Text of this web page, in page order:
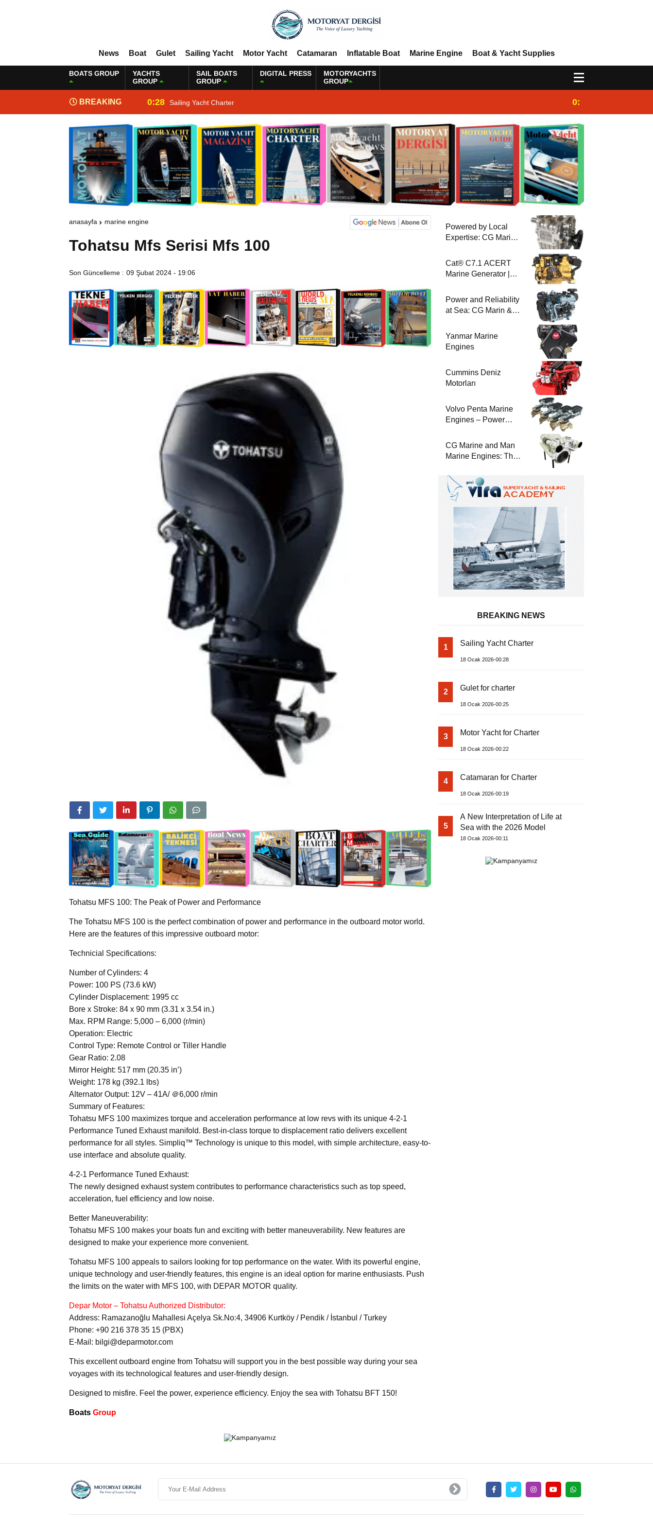
News Boat Gulet Sailing Yacht Motor Yacht Catamaran Inflatable Boat Marine Engine Boat & Yacht Supplies
BOATS GROUP
YACHTS
GROUP
SAIL BOATS
GROUP
DIGITAL PRESS
MOTORYACHTS
GROUP
BREAKING
NEWS
0:28 Sailing Yacht Charter 0:25
anasayfa marine engine
Tohatsu Mfs Serisi Mfs 100
Son Güncelleme : 09 Şubat 2024 - 19:06
Tohatsu MFS 100: The Peak of Power and Performance
The Tohatsu MFS 100 is the perfect combination of power and performance in the outboard motor world.
Here are the features of this impressive outboard motor:
Technicial Specifications:
Number of Cylinders: 4
Power: 100 PS (73.6 kW)
Cylinder Displacement: 1995 cc
Bore x Stroke: 84 x 90 mm (3.31 x 3.54 in.)
Max. RPM Range: 5,000 – 6,000 (r/min)
Operation: Electric
Control Type: Remote Control or Tiller Handle
Gear Ratio: 2.08
Mirror Height: 517 mm (20.35 in’)
Weight: 178 kg (392.1 lbs)
Alternator Output: 12V – 41A/ ＠6,000 r/min
Summary of Features:
Tohatsu MFS 100 maximizes torque and acceleration performance at low revs with its unique 4-2-1
Performance Tuned Exhaust manifold. Best-in-class torque to displacement ratio delivers excellent
performance for all styles. Simpliq™ Technology is unique to this model, with simple architecture, easy-to-
use interface and absolute quality.
4-2-1 Performance Tuned Exhaust:
The newly designed exhaust system contributes to performance characteristics such as top speed,
acceleration, fuel efficiency and low noise.
Better Maneuverability:
Tohatsu MFS 100 makes your boats fun and exciting with better maneuverability. New features are
designed to make your experience more convenient.
Tohatsu MFS 100 appeals to sailors looking for top performance on the water. With its powerful engine,
unique technology and user-friendly features, this engine is an ideal option for marine enthusiasts. Push
the limits on the water with MFS 100, with DEPAR MOTOR quality.
Depar Motor – Tohatsu Authorized Distributor:
Address: Ramazanoğlu Mahallesi Açelya Sk.No:4, 34906 Kurtköy / Pendik / İstanbul / Turkey
Phone: +90 216 378 35 15 (PBX)
E-Mail: bilgi@deparmotor.com
This excellent outboard engine from Tohatsu will support you in the best possible way during your sea
voyages with its technological features and user-friendly design.
Designed to misfire. Feel the power, experience efficiency. Enjoy the sea with Tohatsu BFT 150!
Boats Group
Powered by Local
Expertise: CG Marin
Collaboration
Cat® C7.1 ACERT
Marine Generator |
Marine
Power and Reliability
at Sea: CG Marin &
Engines
Yanmar Marine
Engines
Cummins Deniz
Motorları
Volvo Penta Marine
Engines – Power
Durability
CG Marine and Man
Marine Engines: The
Safety and
Uninterrupted Service
BREAKING NEWS
1 Sailing Yacht Charter
18 Ocak 2026-00:28
2 Gulet for charter
18 Ocak 2026-00:25
3 Motor Yacht for Charter
18 Ocak 2026-00:22
4 Catamaran for Charter
18 Ocak 2026-00:19
5
A New Interpretation of Life at
Sea with the 2026 Model
18 Ocak 2026-00:11